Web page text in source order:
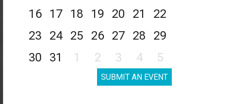
16
17 18 19 20 21
22
23
24 25 26 27 28
29
30
31 1 2 3 4 5
SUBMIT AN EVENT